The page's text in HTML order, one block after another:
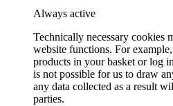
Always active
Technically necessary cookies
website functions. For
products in your basket or log
is not possible for us to draw
any data collected as a result
parties.